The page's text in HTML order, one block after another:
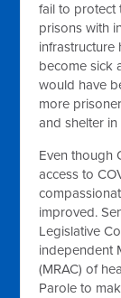
fail to protect
prisons with
infrastructure
become sick
would have
more
and shelter
Even though
access to
improved.
Legislative
independent
(MRAC) of
Parole to